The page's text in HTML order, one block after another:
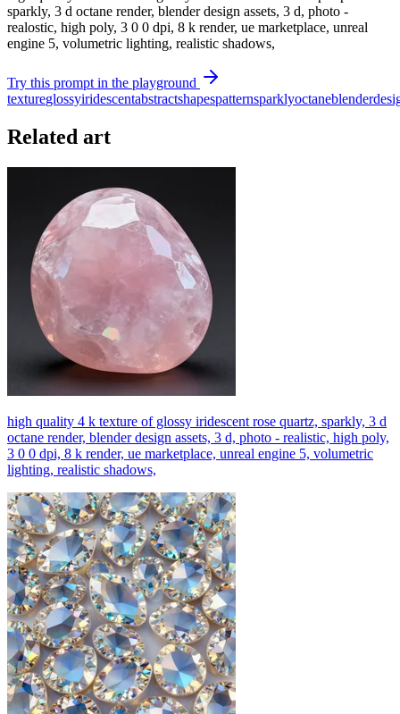
sparkly, 3 d octane render, blender design assets, 3 d, photo -
realostic, high poly, 3 0 0 dpi, 8 k render, ue marketplace, unreal
engine 5, volumetric lighting, realistic shadows,
Try this prompt in the playground
textureglossyiridescentabstractshapespatternsparklyoctaneblender
Related art
high quality 4 k texture of glossy iridescent rose quartz, sparkly, 3 d
octane render, blender design assets, 3 d, photo - realistic, high poly,
3 0 0 dpi, 8 k render, ue marketplace, unreal engine 5, volumetric
lighting, realistic shadows,